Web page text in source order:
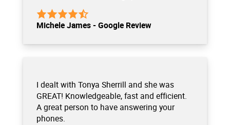
Michele James - Google Review
I dealt with Tonya Sherrill and she was
GREAT! Knowledgeable, fast and efficient.
A great person to have answering your
phones.